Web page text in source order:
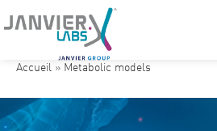
Accueil » Metabolic models